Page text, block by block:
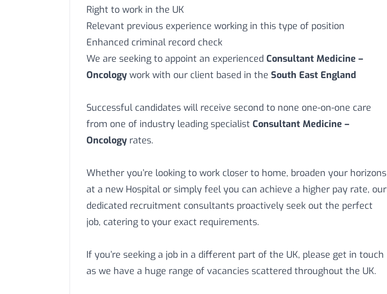
Right to work in the UK
Relevant previous experience working in this type of position
Enhanced criminal record check
We are seeking to appoint an experienced Consultant Medicine –
Oncology work with our client based in the South East England
Successful candidates will receive second to none one-on-one care
from one of industry leading specialist Consultant Medicine –
Oncology rates.
Whether you’re looking to work closer to home, broaden your horizons
at a new Hospital or simply feel you can achieve a higher pay rate, our
dedicated recruitment consultants proactively seek out the perfect
job, catering to your exact requirements.
If you’re seeking a job in a different part of the UK, please get in touch
as we have a huge range of vacancies scattered throughout the UK.